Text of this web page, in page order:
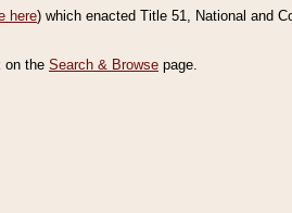
here) which enacted Title 51, National and
on the Search & Browse page.